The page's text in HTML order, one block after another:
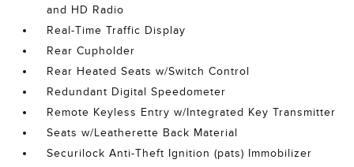
and HD Radio
Real-Time Traffic Display
Rear Cupholder
Rear Heated Seats w/Switch Control
Redundant Digital Speedometer
Remote Keyless Entry w/Integrated Key Transmitter
Seats w/Leatherette Back Material
Securilock Anti-Theft Ignition (pats) Immobilizer